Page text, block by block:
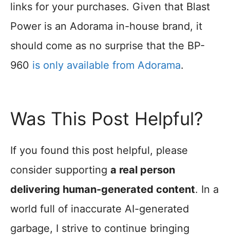
links for your purchases. Given that Blast
Power is an Adorama in-house brand, it
should come as no surprise that the BP-
960 is only available from Adorama.
Was This Post Helpful?
If you found this post helpful, please
consider supporting a real person
delivering human-generated content. In a
world full of inaccurate AI-generated
garbage, I strive to continue bringing